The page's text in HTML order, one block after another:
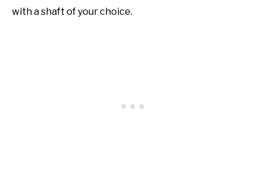
with a shaft of your choice.